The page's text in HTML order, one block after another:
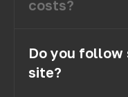
costs?
Do you
site?